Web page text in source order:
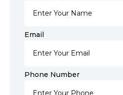
Email
Phone Number